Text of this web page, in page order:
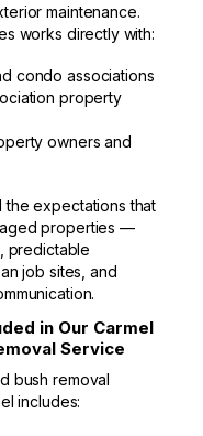
maintenance.
works directly with:
condo associations
property
owners and
the expectations that
properties —
predictable
job sites, and
in Our Carmel
Service
bush removal
includes: